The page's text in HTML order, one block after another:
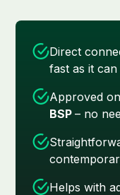
Direct
fast as it can
Approved on
BSP– no
Helps with